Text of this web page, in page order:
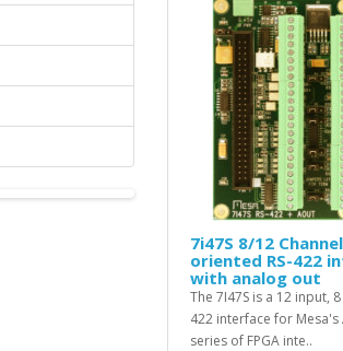
7i47S 8/12
oriented RS-422
with analog out
The 7I47S is a 12 input,
422 interface for Mesa's
series of FPGA inte..